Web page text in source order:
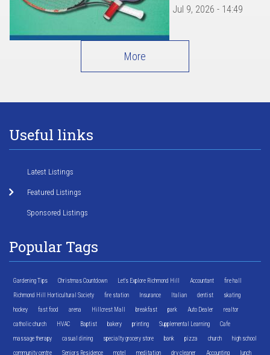
Jul 9, 2026 - 14:49
More
Useful links
Latest Listings
Featured Listings
Sponsored Listings
Popular Tags
Gardening Tips Christmas Countdown Let's Explore Richmond Hill Accountant fire hall
Richmond Hill Horticultural Society fire station Insurance Italian dentist skating
hockey fast food arena Hillcrest Mall breakfast park Auto Dealer realtor
catholic church HVAC Baptist bakery printing Supplemental Learning Cafe
massage therapy casual dining specialty grocery store bank pizza church high school
community centre Seniors Residence motel meditation dry cleaner Accounting lunch